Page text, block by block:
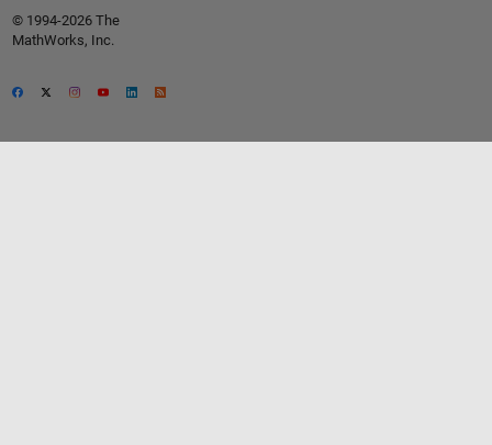
© 1994-2026 The
MathWorks, Inc.